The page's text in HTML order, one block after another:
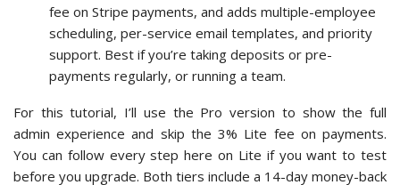
fee on Stripe payments, and adds multiple-employee
scheduling, per-service email templates, and priority
support. Best if you’re taking deposits or pre-
payments regularly, or running a team.
For this tutorial, I’ll use the Pro version to show the full
admin experience and skip the 3% Lite fee on payments.
You can follow every step here on Lite if you want to test
before you upgrade. Both tiers include a 14-day money-back